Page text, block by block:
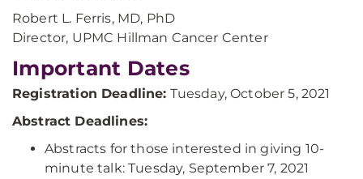
Robert L. Ferris, MD, PhD
Director, UPMC Hillman Cancer Center
Important Dates
Registration Deadline: Tuesday, October 5, 2021
Abstract Deadlines:
Abstracts for those interested in giving 10-
minute talk: Tuesday, September 7, 2021